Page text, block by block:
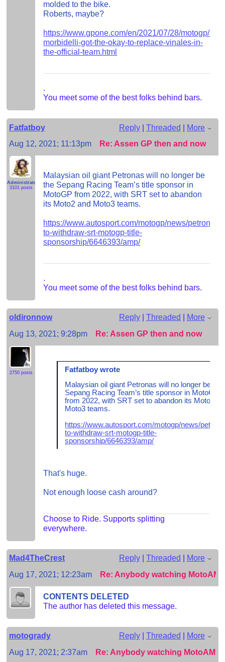
molded to the bike.
Roberts, maybe?
https://www.gpone.com/en/2021/07/28/motogp/
morbidelli-got-the-okay-to-replace-vinales-in-
the-official-team.html
.
You meet some of the best folks behind bars.
Fatfatboy Reply| Threaded | More
Aug 12, 2021; 11:13pm
Re: Assen GP then and now
Administrator
3101 posts
Malaysian oil giant Petronas will no longer be
the Sepang Racing Team’s title sponsor in
MotoGP from 2022, with SRT set to abandon
its Moto2 and Moto3 teams.
https://www.autosport.com/motogp/news/petronas-
to-withdraw-srt-motogp-title-
sponsorship/6646393/amp/
.
You meet some of the best folks behind bars.
oldironnow Reply| Threaded
More
Aug 13, 2021; 9:28pm
Re: Assen GP then and now
2750 posts
Fatfatboy wrote
Malaysian oil giant Petronas will no longer be the
Sepang Racing Team’s title sponsor in MotoGP
from 2022, with SRT set to abandon its Moto2
Moto3 teams.
https://www.autosport.com/motogp/news/
to-withdraw-srt-motogp-title-
sponsorship/6646393/amp/
That's huge.
Not enough loose cash around?
Choose to Ride. Supports splitting
everywhere.
Mad4TheCrest Reply| Threaded | More
Aug 17, 2021; 12:23am
Re: Anybody watching MotoAM?
CONTENTS DELETED
The author has deleted this message.
motogrady Reply| Threaded | More
Aug 17, 2021; 2:37am
Re: Anybody watching MotoAM?